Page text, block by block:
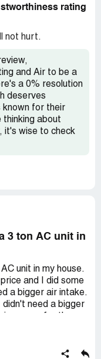
it's now July 28 and
This is not
rating
not hurt.
and Air to be a
a 0% resolution
deserves
known for their
thinking about
it's wise to check
3 ton AC unit in
unit in my house.
and I did some
a bigger air intake.
didn't need a bigger
need a bigger
the company, they